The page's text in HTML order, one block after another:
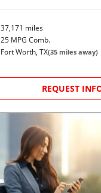
37,171 miles
25MPG Comb.
Fort Worth, TX(35miles away)
REQUEST